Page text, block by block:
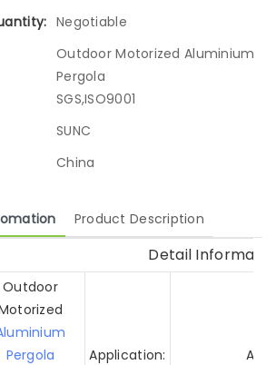
Negotiable
Outdoor Motorized Aluminium
Pergola
SGS,ISO9001
SUNC
China
Product Description
Detail
Outdoor
Pergola
Application: